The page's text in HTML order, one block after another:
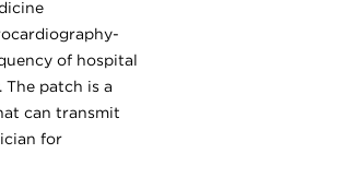
of hospital
The patch is a
can transmit
for